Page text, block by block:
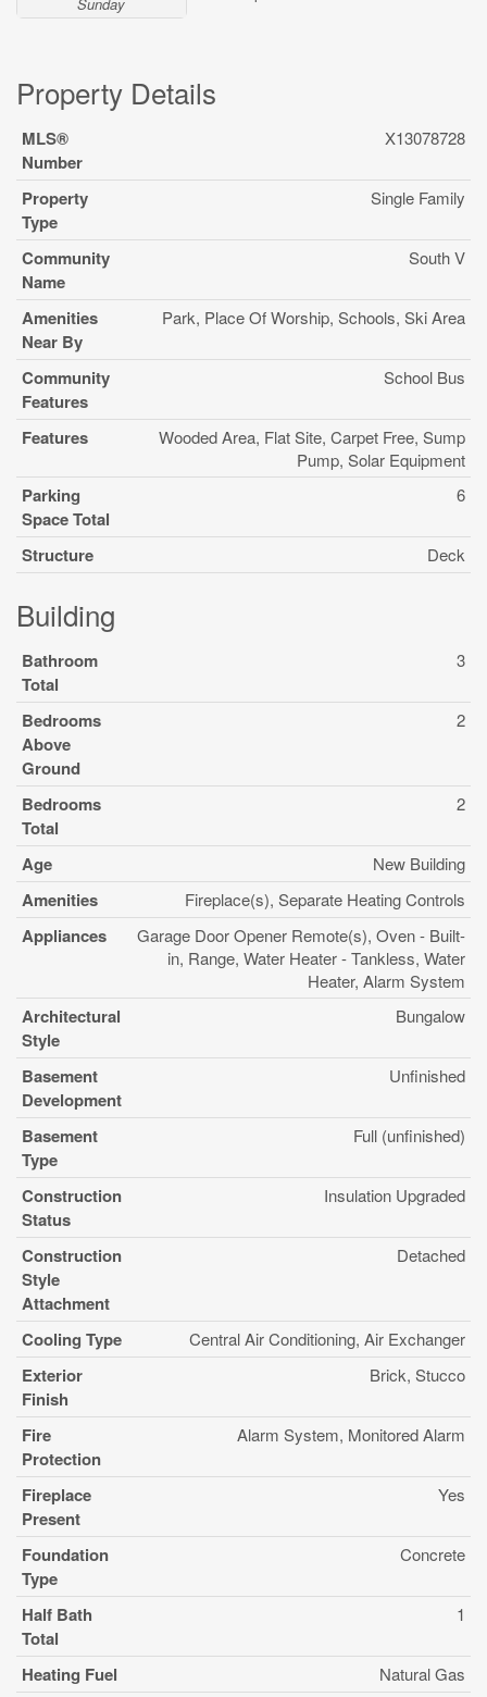
Property Details
MLS®
Number
X13078728
Property
Type
Single Family
Community
Name
South V
Amenities
Near By
Park, Place Of Worship, Schools, Ski Area
Community
Features
School Bus
Features
Wooded Area, Flat Site, Carpet Free, Sump
Pump, Solar Equipment
Parking
Space Total
6
Structure Deck
Building
Bathroom
Total
3
Bedrooms
Above
Ground
2
Bedrooms
Total
2
Age New Building
Amenities Fireplace(s), Separate Heating Controls
Appliances
Garage Door Opener Remote(s), Oven - Built-
in, Range, Water Heater - Tankless, Water
Heater, Alarm System
Architectural
Style
Bungalow
Basement
Development
Unfinished
Basement
Type
Full (unfinished)
Construction
Status
Insulation Upgraded
Construction
Style
Attachment
Detached
Cooling Type Central Air Conditioning, Air Exchanger
Exterior
Finish
Brick, Stucco
Fire
Protection
Alarm System, Monitored Alarm
Fireplace
Present
Yes
Foundation
Type
Concrete
Half Bath
Total
1
Heating Fuel Natural Gas